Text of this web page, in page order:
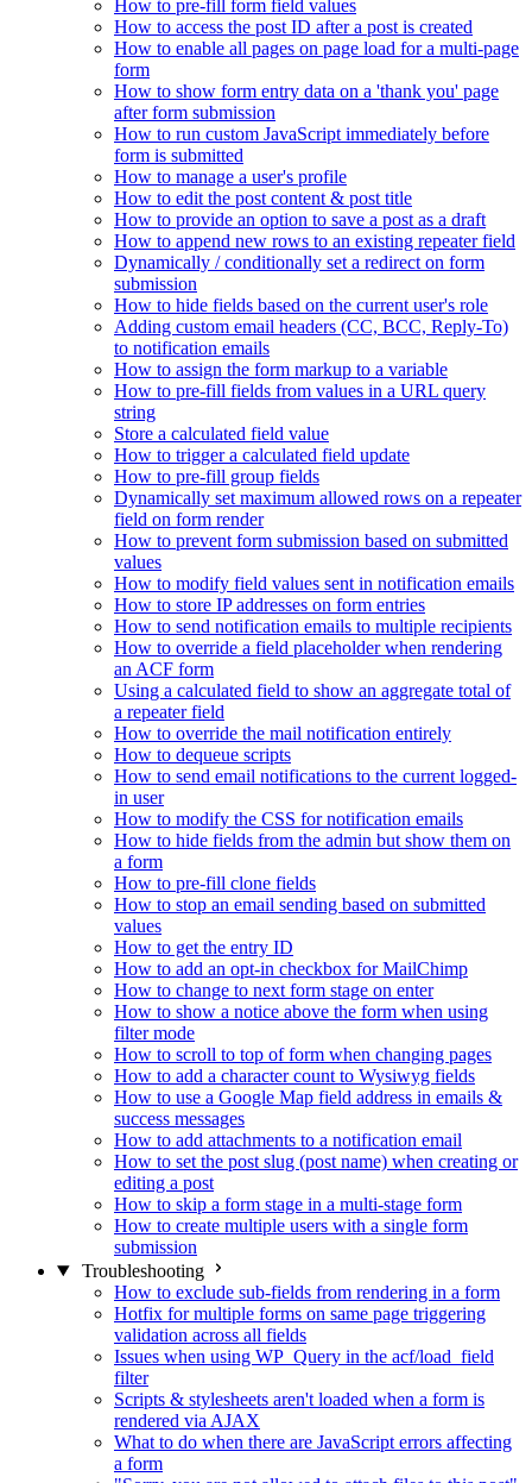
How to pre-fill form field values
How to access the post ID after a post is created
How to enable all pages on page load for a multi-page
form
How to show form entry data on a 'thank you' page
after form submission
How to run custom JavaScript immediately before
form is submitted
How to manage a user's profile
How to edit the post content & post title
How to provide an option to save a post as a draft
How to append new rows to an existing repeater field
Dynamically / conditionally set a redirect on form
submission
How to hide fields based on the current user's role
Adding custom email headers (CC, BCC, Reply-To)
to notification emails
How to assign the form markup to a variable
How to pre-fill fields from values in a URL query
string
Store a calculated field value
How to trigger a calculated field update
How to pre-fill group fields
Dynamically set maximum allowed rows on a repeater
field on form render
How to prevent form submission based on submitted
values
How to modify field values sent in notification emails
How to store IP addresses on form entries
How to send notification emails to multiple recipients
How to override a field placeholder when rendering
an ACF form
Using a calculated field to show an aggregate total of
a repeater field
How to override the mail notification entirely
How to dequeue scripts
How to send email notifications to the current logged-
in user
How to modify the CSS for notification emails
How to hide fields from the admin but show them on
a form
How to pre-fill clone fields
How to stop an email sending based on submitted
values
How to get the entry ID
How to add an opt-in checkbox for MailChimp
How to change to next form stage on enter
How to show a notice above the form when using
filter mode
How to scroll to top of form when changing pages
How to add a character count to Wysiwyg fields
How to use a Google Map field address in emails &
success messages
How to add attachments to a notification email
How to set the post slug (post name) when creating or
editing a post
How to skip a form stage in a multi-stage form
How to create multiple users with a single form
submission
Troubleshooting
How to exclude sub-fields from rendering in a form
Hotfix for multiple forms on same page triggering
validation across all fields
Issues when using WP_Query in the acf/load_field
filter
Scripts & stylesheets aren't loaded when a form is
rendered via AJAX
What to do when there are JavaScript errors affecting
a form